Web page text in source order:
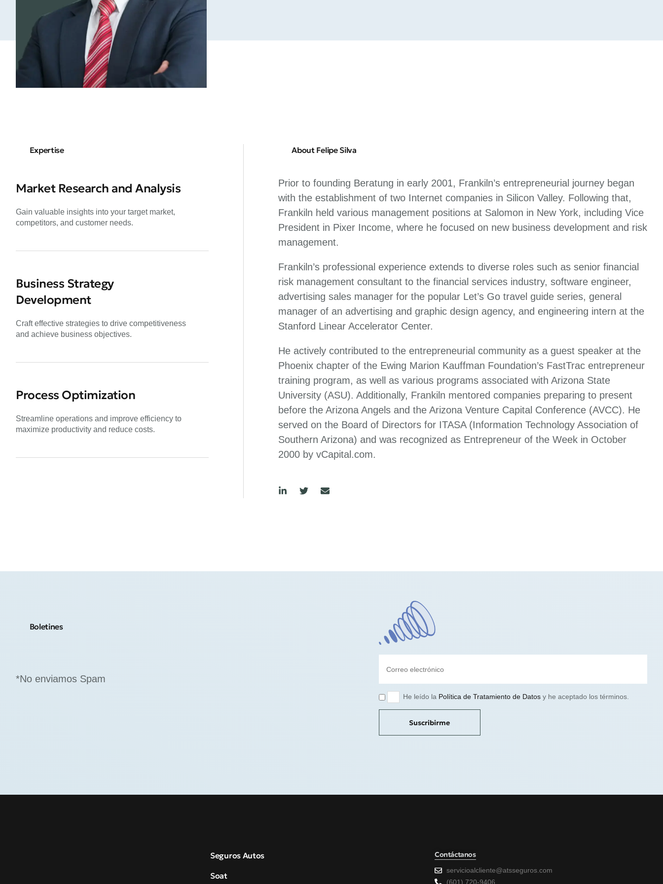
Expertise
Market Research and Analysis
Gain valuable insights into your target market,
competitors, and customer needs.
Business Strategy
Development
Craft effective strategies to drive competitiveness
and achieve business objectives.
Process Optimization
Streamline operations and improve efficiency to
maximize productivity and reduce costs.
About Felipe Silva
Prior to founding Beratung in early 2001, Frankiln’s entrepreneurial journey began
with the establishment of two Internet companies in Silicon Valley. Following that,
Frankiln held various management positions at Salomon in New York, including Vice
President in Pixer Income, where he focused on new business development and risk
management.
Frankiln’s professional experience extends to diverse roles such as senior financial
risk management consultant to the financial services industry, software engineer,
advertising sales manager for the popular Let’s Go travel guide series, general
manager of an advertising and graphic design agency, and engineering intern at the
Stanford Linear Accelerator Center.
He actively contributed to the entrepreneurial community as a guest speaker at the
Phoenix chapter of the Ewing Marion Kauffman Foundation’s FastTrac entrepreneur
training program, as well as various programs associated with Arizona State
University (ASU). Additionally, Frankiln mentored companies preparing to present
before the Arizona Angels and the Arizona Venture Capital Conference (AVCC). He
served on the Board of Directors for ITASA (Information Technology Association of
Southern Arizona) and was recognized as Entrepreneur of the Week in October
2000 by vCapital.com.
Boletines
*No enviamos Spam
He leído la Política de Tratamiento de Datos y he aceptado los términos.
Suscribirme
Seguros Autos
Soat
Contáctanos
servicioalcliente@atsseguros.com
(601) 720-9406